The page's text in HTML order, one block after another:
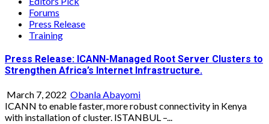
Forums
Press Release
Training
Press Release: ICANN-Managed Root Server Clusters to
Strengthen Africa’s Internet Infrastructure.
March 7, 2022 Obanla Abayomi
ICANN to enable faster, more robust connectivity in Kenya
with installation of cluster. ISTANBUL –...